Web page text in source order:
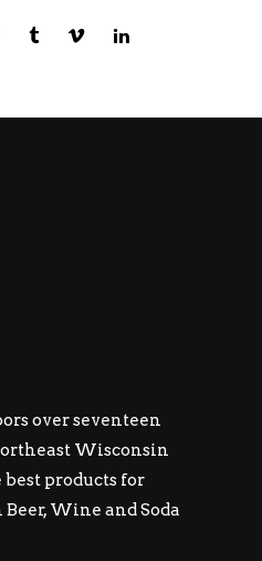
over seventeen
Wisconsin
products for
Wine and Soda